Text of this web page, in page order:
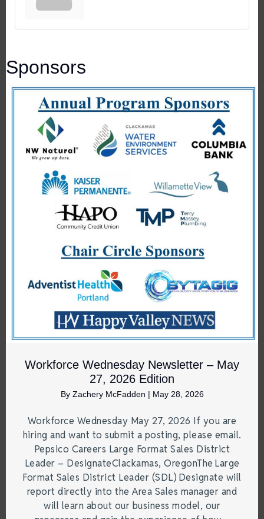
Sponsors
Workforce Wednesday Newsletter – May
27, 2026 Edition
By Zachery McFadden | May 28, 2026
Workforce Wednesday May 27, 2026 If you are
hiring and want to submit a posting, please email.
Pepsico Careers Large Format Sales District
Leader – DesignateClackamas, OregonThe Large
Format Sales District Leader (SDL) Designate will
report directly into the Area Sales manager and
will learn about our business model, our